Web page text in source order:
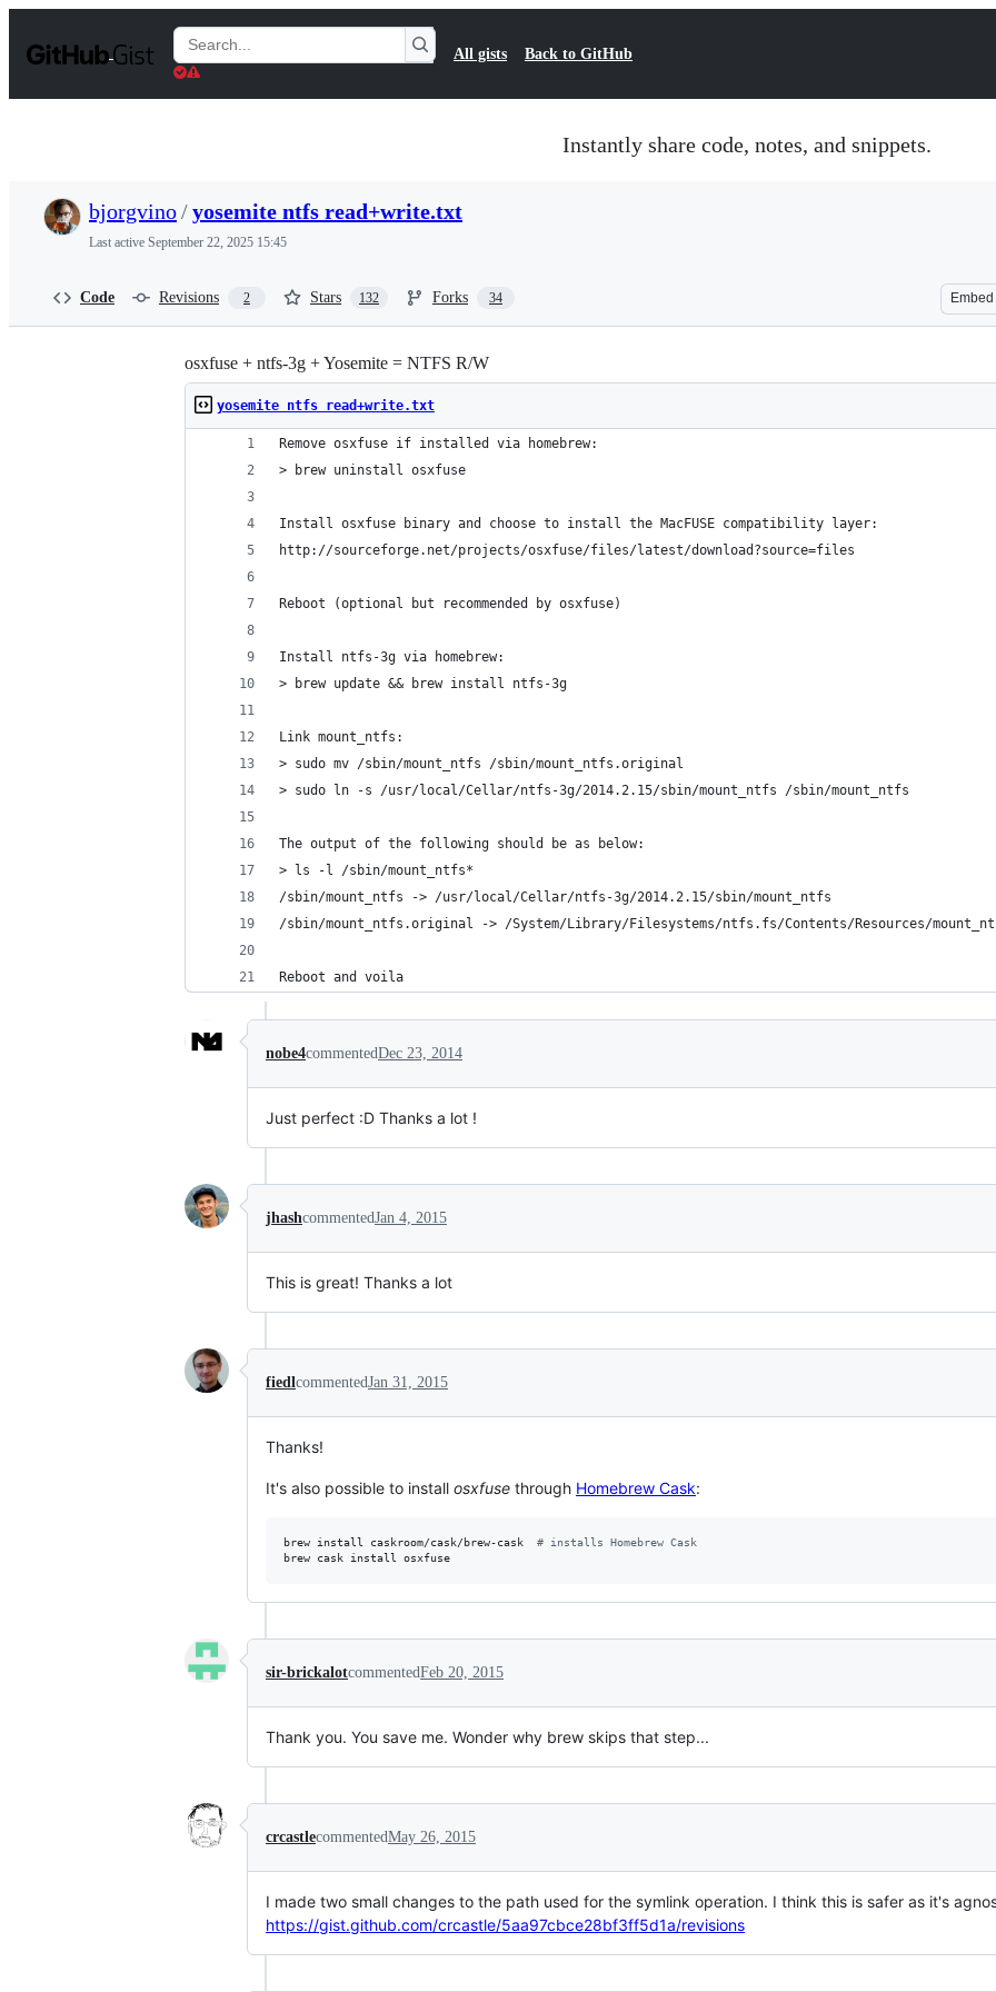
t
Search
Gists
All gists Back to GitHub
Instantly share code, notes, and snippets.
bjorgvino/yosemite ntfs read+write.txt
Last active September 22, 2025 15:45
Code Revisions 2 Stars 132 Forks 34 Embed
osxfuse + ntfs-3g + Yosemite = NTFS R/W
yosemite ntfs read+write.txt
Remove osxfuse if installed via homebrew:
> brew uninstall osxfuse
Install osxfuse binary and choose to install the MacFUSE compatibility layer:
http://sourceforge.net/projects/osxfuse/files/latest/download?source=files
Reboot (optional but recommended by osxfuse)
Install ntfs-3g via homebrew:
> brew update && brew install ntfs-3g
Link mount_ntfs:
> sudo mv /sbin/mount_ntfs /sbin/mount_ntfs.original
> sudo ln -s /usr/local/Cellar/ntfs-3g/2014.2.15/sbin/mount_ntfs /sbin/mount_ntfs
The output of the following should be as below:
> ls -l /sbin/mount_ntfs*
/sbin/mount_ntfs -> /usr/local/Cellar/ntfs-3g/2014.2.15/sbin/mount_ntfs
/sbin/mount_ntfs.original -> /System/Library/Filesystems/ntfs.fs/Contents/Resources/
Reboot and voila
nobe4commentedDec 23, 2014
Just perfect :D Thanks a lot !
jhashcommentedJan 4, 2015
This is great! Thanks a lot
fiedlcommentedJan 31, 2015
Thanks!
It's also possible to install osxfuse through Homebrew Cask:
brew install caskroom/cask/brew-cask # installs Homebrew Cask
brew cask install osxfuse
sir-brickalotcommentedFeb 20, 2015
Thank you. You save me. Wonder why brew skips that step...
crcastlecommentedMay 26, 2015
I made two small changes to the path used for the symlink operation. I think this is safer as it's
https://gist.github.com/crcastle/5aa97cbce28bf3ff5d1a/revisions